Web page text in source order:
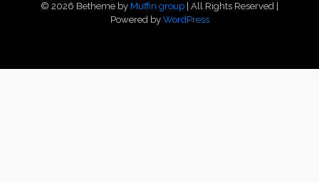
© 2026 Betheme by Muffin group | All Rights Reserved |
Powered by WordPress